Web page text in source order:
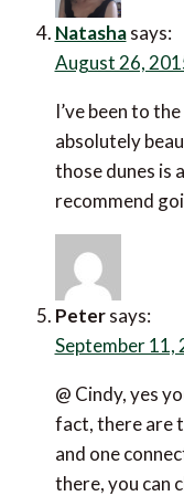
Natasha says:
August 26,
I’ve been to
absolutely
those dunes is
recommend
Peter says:
September 11,
@ Cindy, yes
fact, there are
and one
there, you can